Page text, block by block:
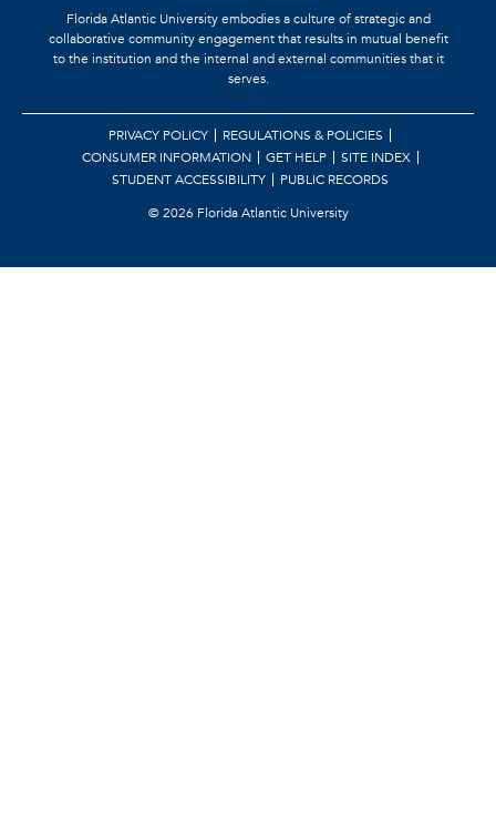
Florida Atlantic University embodies a culture of strategic and
collaborative community engagement that results in mutual benefit
to the institution and the internal and external communities that it
serves.
PRIVACY POLICY
REGULATIONS & POLICIES
CONSUMER INFORMATION
GET HELP
SITE INDEX
STUDENT ACCESSIBILITY
PUBLIC RECORDS
©2026 Florida Atlantic University